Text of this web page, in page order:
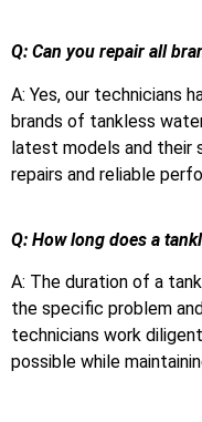
Q: Can you repair all
A: Yes, our technicians
brands of tankless
latest models and their
repairs and reliable
Q: How long does a
A: The duration of a
the specific problem
technicians work
possible while